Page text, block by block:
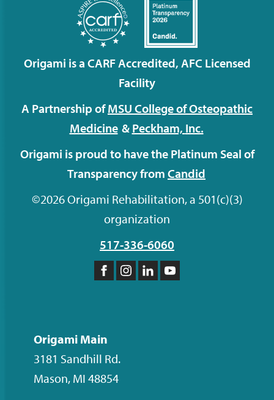
Origami is a CARF Accredited, AFC Licensed
Facility
A Partnership ofMSU College of Osteopathic
Medicine & Peckham, Inc.
Origami is proud to have the Platinum Seal of
Transparency from Candid
©2026 Origami Rehabilitation, a 501(c)(3)
organization
517-336-6060
Like
Facebook
FollowFollowSubscribe
Origami Main
3181 Sandhill Rd.
Mason, MI 48854